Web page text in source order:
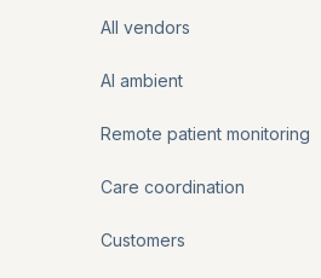
All vendors
AI ambient
Remote patient monitoring
Care coordination
Customers